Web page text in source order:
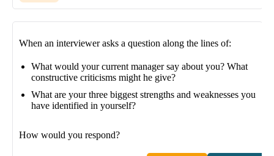
When an interviewer asks a question along the lines of:
What would your current manager say about you? What
constructive criticisms might he give?
What are your three biggest strengths and weaknesses you
have identified in yourself?
How would you respond?